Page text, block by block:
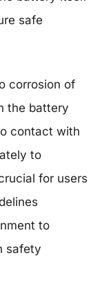
safe
corrosion of
the battery
contact with
to
for users
to
safety